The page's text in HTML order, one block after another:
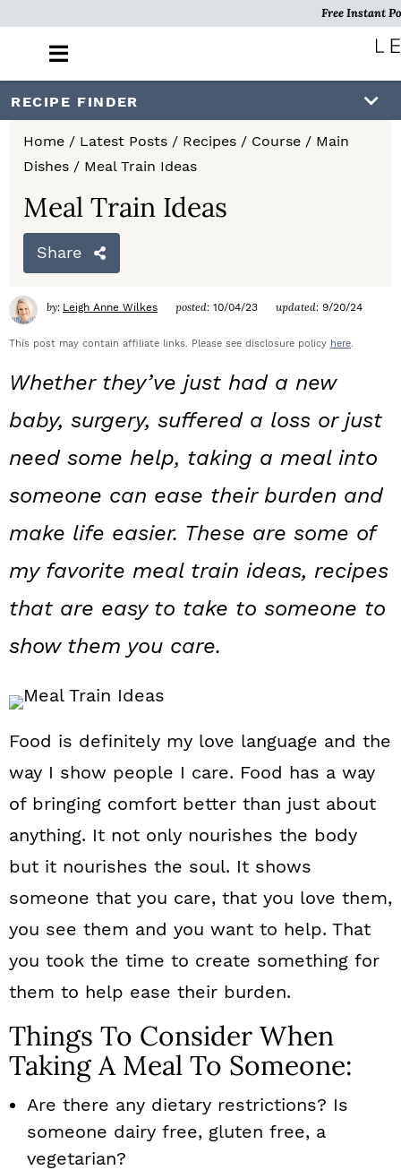
m
a
g
o
n
e
n
m
d
e
b
Free Instant
M
a
n
M
e
n
u
RECIPE FINDER
Home / Latest Posts / Recipes / Course / Main
Dishes / Meal Train Ideas
Meal Train Ideas
Share
by: Leigh Anne Wilkes posted: 10/04/23 updated: 9/20/24
This post may contain affiliate links. Please see disclosure policy here.
Whether they’ve just had a new
baby, surgery, suffered a loss or just
need some help, taking a meal into
someone can ease their burden and
make life easier. These are some of
my favorite meal train ideas, recipes
that are easy to take to someone to
show them you care.
Food is definitely my love language and the
way I show people I care. Food has a way
of bringing comfort better than just about
anything. It not only nourishes the body
but it nourishes the soul. It shows
someone that you care, that you love them,
you see them and you want to help. That
you took the time to create something for
them to help ease their burden.
Things To Consider When
Taking A Meal To Someone:
Are there any dietary restrictions? Is
someone dairy free, gluten free, a
vegetarian?